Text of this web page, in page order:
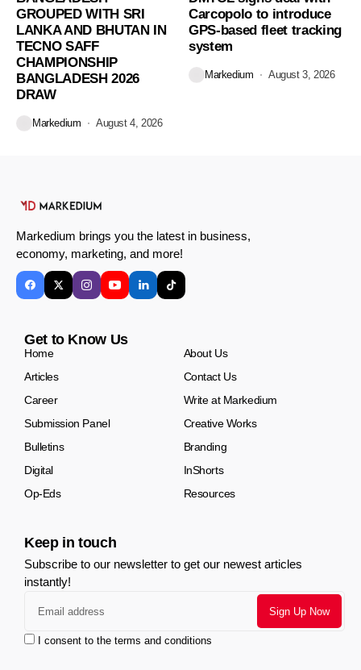
GROUPED WITH SRI
LANKA AND BHUTAN IN
TECNO SAFF
CHAMPIONSHIP
BANGLADESH 2026
DRAW
Markedium August 4, 2026
Carcopolo to introduce
GPS-based fleet tracking
system
Markedium August 3, 2026
Markedium brings you the latest in business,
economy, marketing, and more!
Get to Know Us
Home
About Us
Articles
Contact Us
Career
Write at Markedium
Submission Panel
Creative Works
Bulletins
Branding
Digital
InShorts
Op-Eds
Resources
Keep in touch
Subscribe to our newsletter to get our newest articles
instantly!
I consent to the terms and conditions